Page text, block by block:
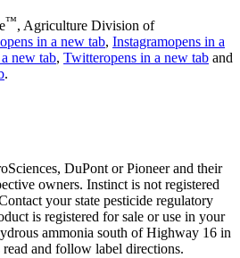
™, Agriculture Division of
opens in a new tab, Instagramopens in a
new tab, Twitteropens in a new tab and
.
DuPont or Pioneer and their
owners. Instinct is not registered
your state pesticide regulatory
is registered for sale or use in your
ammonia south of Highway 16 in
and follow label directions.